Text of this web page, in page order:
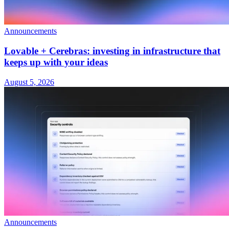
Announcements
Lovable + Cerebras: investing in infrastructure that
keeps up with your ideas
August 5, 2026
Announcements